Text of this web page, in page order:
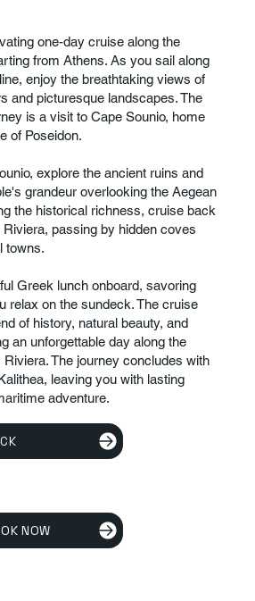
one-day cruise along the
from Athens. As you sail along
enjoy the breathtaking views of
and picturesque landscapes. The
is a visit to Cape Sounio, home
of Poseidon.
explore the ancient ruins and
grandeur overlooking the Aegean
the historical richness, cruise back
Riviera, passing by hidden coves
towns.
Greek lunch onboard, savoring
relax on the sundeck. The cruise
of history, natural beauty, and
an unforgettable day along the
The journey concludes with
leaving you with lasting
adventure.
NOW